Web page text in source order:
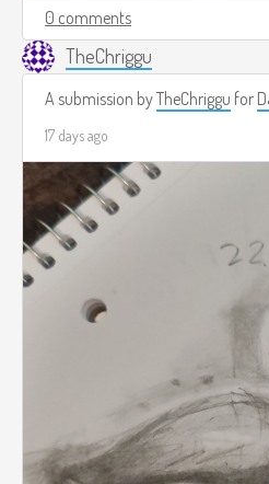
0 comments
TheChriggu
A submission byTheChriggu for
17 days ago